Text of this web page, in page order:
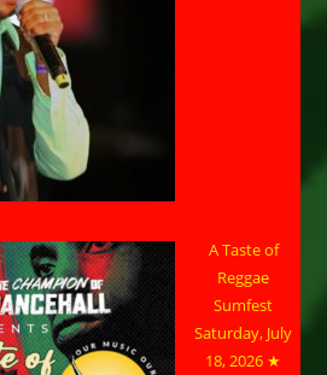
A Taste of
Reggae
Sumfest
Saturday, July
18, 2026 ★